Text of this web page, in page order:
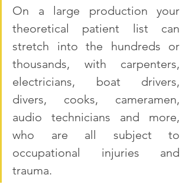
On a large production your
theoretical patient list can
stretch into the hundreds or
thousands, with carpenters,
electricians, boat drivers,
divers, cooks, cameramen,
audio technicians and more,
who are all subject to
occupational injuries and
trauma.